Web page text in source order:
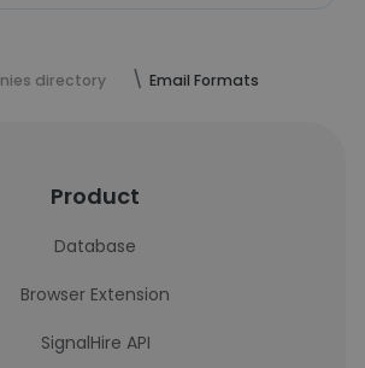
directory Email Formats
Product
Database
Browser Extension
SignalHire API